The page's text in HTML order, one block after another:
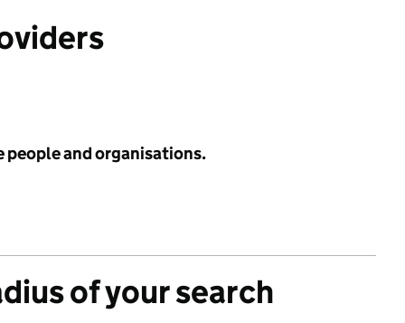
people and organisations.
of your search